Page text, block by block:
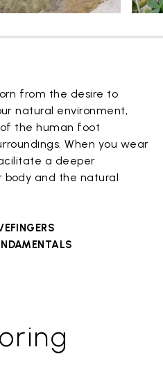
from the desire to
natural environment,
the human foot
When you wear
a deeper
body and the natural